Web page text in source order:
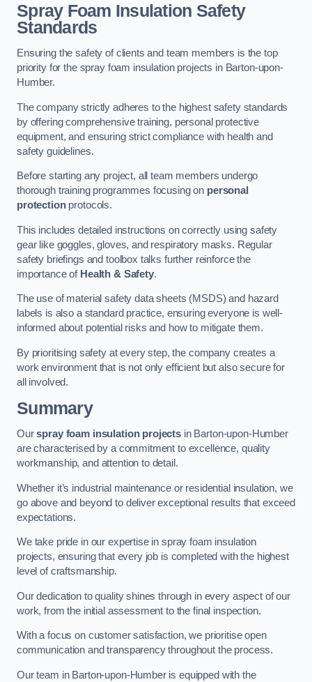
Spray Foam Insulation Safety
Standards
Ensuring the safety of clients and team members is the top
priority for the spray foam insulation projects in Barton-upon-
Humber.
The company strictly adheres to the highest safety standards
by offering comprehensive training, personal protective
equipment, and ensuring strict compliance with health and
safety guidelines.
Before starting any project, all team members undergo
thorough training programmes focusing on personal
protectionprotocols.
This includes detailed instructions on correctly using safety
gear like goggles, gloves, and respiratory masks. Regular
safety briefings and toolbox talks further reinforce the
importance of Health & Safety.
The use of material safety data sheets (MSDS) and hazard
labels is also a standard practice, ensuring everyone is well-
informed about potential risks and how to mitigate them.
By prioritising safety at every step, the company creates a
work environment that is not only efficient but also secure for
all involved.
Summary
Ourspray foam insulation projects in Barton-upon-Humber
are characterised by a commitment to excellence, quality
workmanship, and attention to detail.
Whether it’s industrial maintenance or residential insulation, we
go above and beyond to deliver exceptional results that exceed
expectations.
We take pride in our expertise in spray foam insulation
projects, ensuring that every job is completed with the highest
level of craftsmanship.
Our dedication to quality shines through in every aspect of our
work, from the initial assessment to the final inspection.
With a focus on customer satisfaction, we prioritise open
communication and transparency throughout the process.
Our team in Barton-upon-Humber is equipped with the